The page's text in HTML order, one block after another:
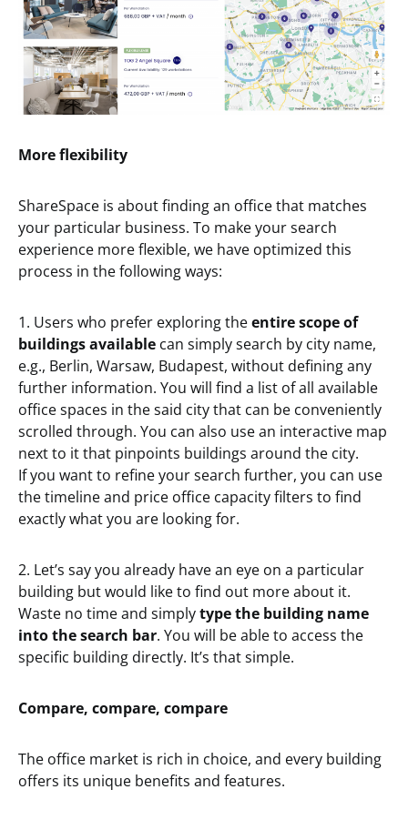
More flexibility
ShareSpace is about finding an office that matches
your particular business. To make your search
experience more flexible, we have optimized this
process in the following ways:
1. Users who prefer exploring theentire scope of
buildings available can simply search by city name,
e.g., Berlin, Warsaw, Budapest, without defining any
further information. You will find a list of all available
office spaces in the said city that can be conveniently
scrolled through. You can also use an interactive map
next to it that pinpoints buildings around the city.
If you want to refine your search further, you can use
the timeline and price office capacity filters to find
exactly what you are looking for.
2. Let’s say you already have an eye on a particular
building but would like to find out more about it.
Waste no time and simplytype the building name
into the search bar. You will be able to access the
specific building directly. It’s that simple.
Compare, compare, compare
The office market is rich in choice, and every building
offers its unique benefits and features.